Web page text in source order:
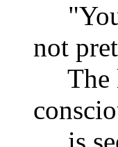
"You
not
The